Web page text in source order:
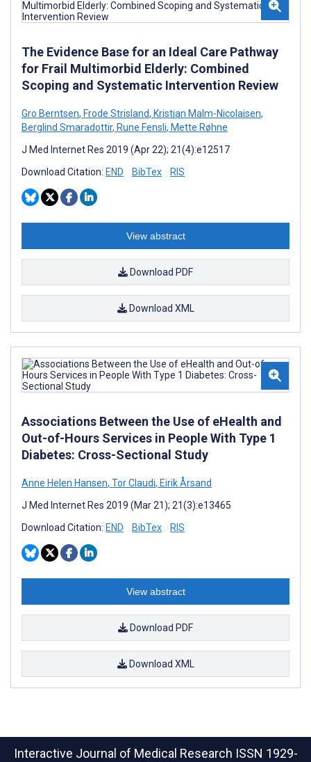
The Evidence Base for an Ideal Care Pathway
for Frail Multimorbid Elderly: Combined
Scoping and Systematic Intervention Review
Gro Berntsen, Frode Strisland, Kristian Malm-Nicolaisen,
Berglind Smaradottir, Rune Fensli, Mette Røhne
J Med Internet Res 2019 (Apr 22); 21(4):e12517
Download Citation: END BibTex RIS
View abstract
Download PDF
Download XML
Associations Between the Use of eHealth and
Out-of-Hours Services in People With Type 1
Diabetes: Cross-Sectional Study
Anne Helen Hansen, Tor Claudi, Eirik Årsand
J Med Internet Res 2019 (Mar 21); 21(3):e13465
Download Citation: END BibTex RIS
View abstract
Download PDF
Download XML
Interactive Journal of Medical Research ISSN 1929-